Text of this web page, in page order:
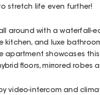
stretch life even further!
around with a waterfall-
kitchen, and luxe
apartment showcases
floors, mirrored
video-intercom and